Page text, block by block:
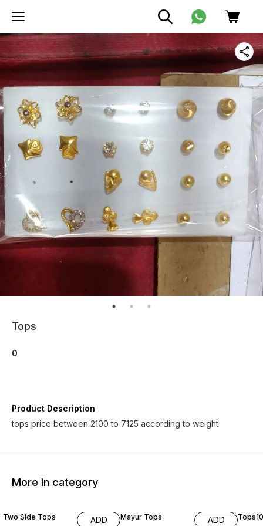
Tops
0
Product Description
tops price between 2100 to 7125 according to weight
More in category
Two Side Tops ADD Mayur Tops ADD